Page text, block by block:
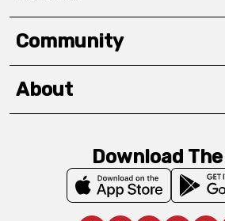
Community
About
Download